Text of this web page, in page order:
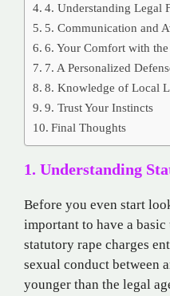
4. Understanding Legal
5. Communication and
6. Your Comfort with
7. A Personalized
8. Knowledge of Local
9. Trust Your Instincts
Final Thoughts
1. Understanding
Before you even start
important to have a
statutory rape charges
sexual conduct between
younger than the legal